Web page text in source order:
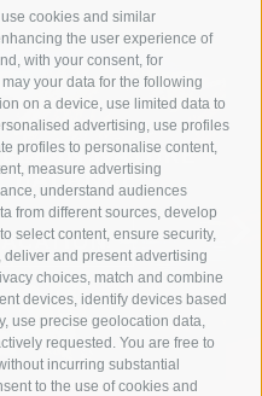
cookies and similar
the user experience of
with your consent, for
your data for the following
on a device, use limited data to
advertising, use profiles
profiles to personalise content,
measure advertising
understand audiences
from different sources, develop
select content, ensure security,
and present advertising
choices, match and combine
devices, identify devices based
use precise geolocation data,
requested. You are free to
incurring substantial
to the use of cookies and
IN NATURE
BALANCE